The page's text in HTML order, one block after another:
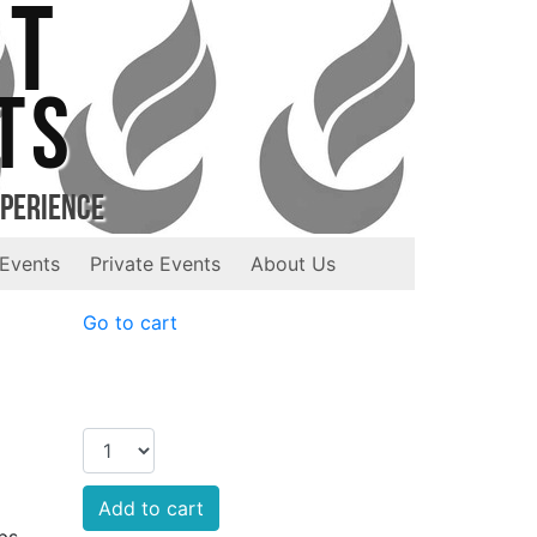
Private Events About Us
Go to cart
Add to cart